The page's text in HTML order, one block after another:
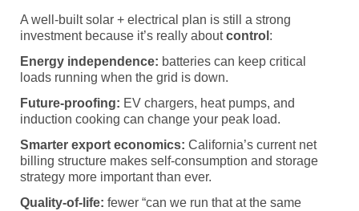
A well-built solar + electrical plan is still a strong
investment because it’s really aboutcontrol :
Energy independence: batteries can keep critical
loads running when the grid is down.
Future-proofing: EV chargers, heat pumps, and
induction cooking can change your peak load.
Smarter export economics: California’s current net
billing structure makes self-consumption and storage
strategy more important than ever.
Quality-of-life: fewer “can we run that at the same